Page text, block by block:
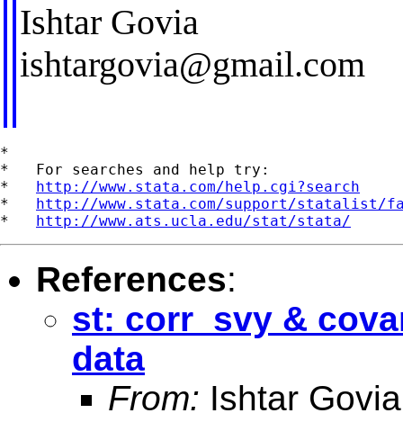
Ishtar Govia
ishtargovia@gmail.com
*
*   For searches and help try:
* http://www.stata.com/help.cgi?search
* http://www.stata.com/support/statalist/
* http://www.ats.ucla.edu/stat/stata/
References:
st: corr_svy &
data
From: Ishtar